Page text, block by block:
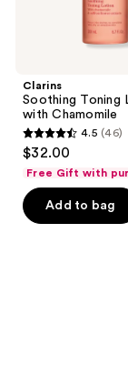
Clarins
Soothing Toning
with Chamomile
4.5
of
5
4.5 (46)
$32.00
Free Gift with
Add to bag